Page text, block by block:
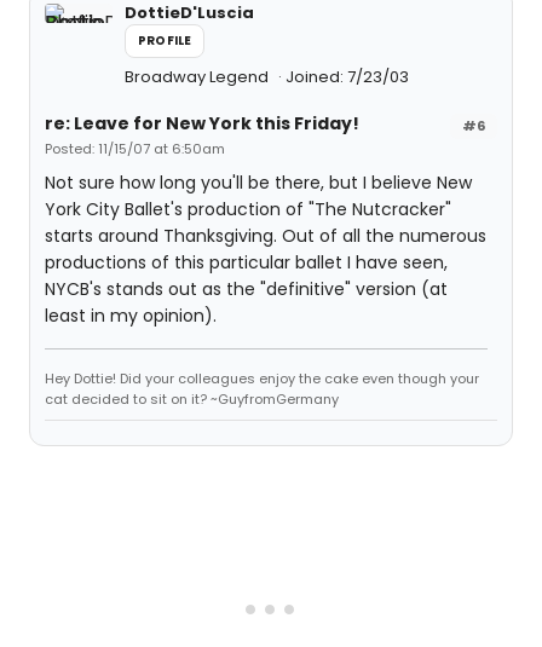
DottieD'Luscia
PROFILE
Broadway Legend Joined: 7/23/03
#6
re: Leave for New York this Friday!
Posted: 11/15/07 at 6:50am
Not sure how long you'll be there, but I believe New
York City Ballet's production of "The Nutcracker"
starts around Thanksgiving. Out of all the numerous
productions of this particular ballet I have seen,
NYCB's stands out as the "definitive" version (at
least in my opinion).
Hey Dottie! Did your colleagues enjoy the cake even though your
cat decided to sit on it? ~GuyfromGermany